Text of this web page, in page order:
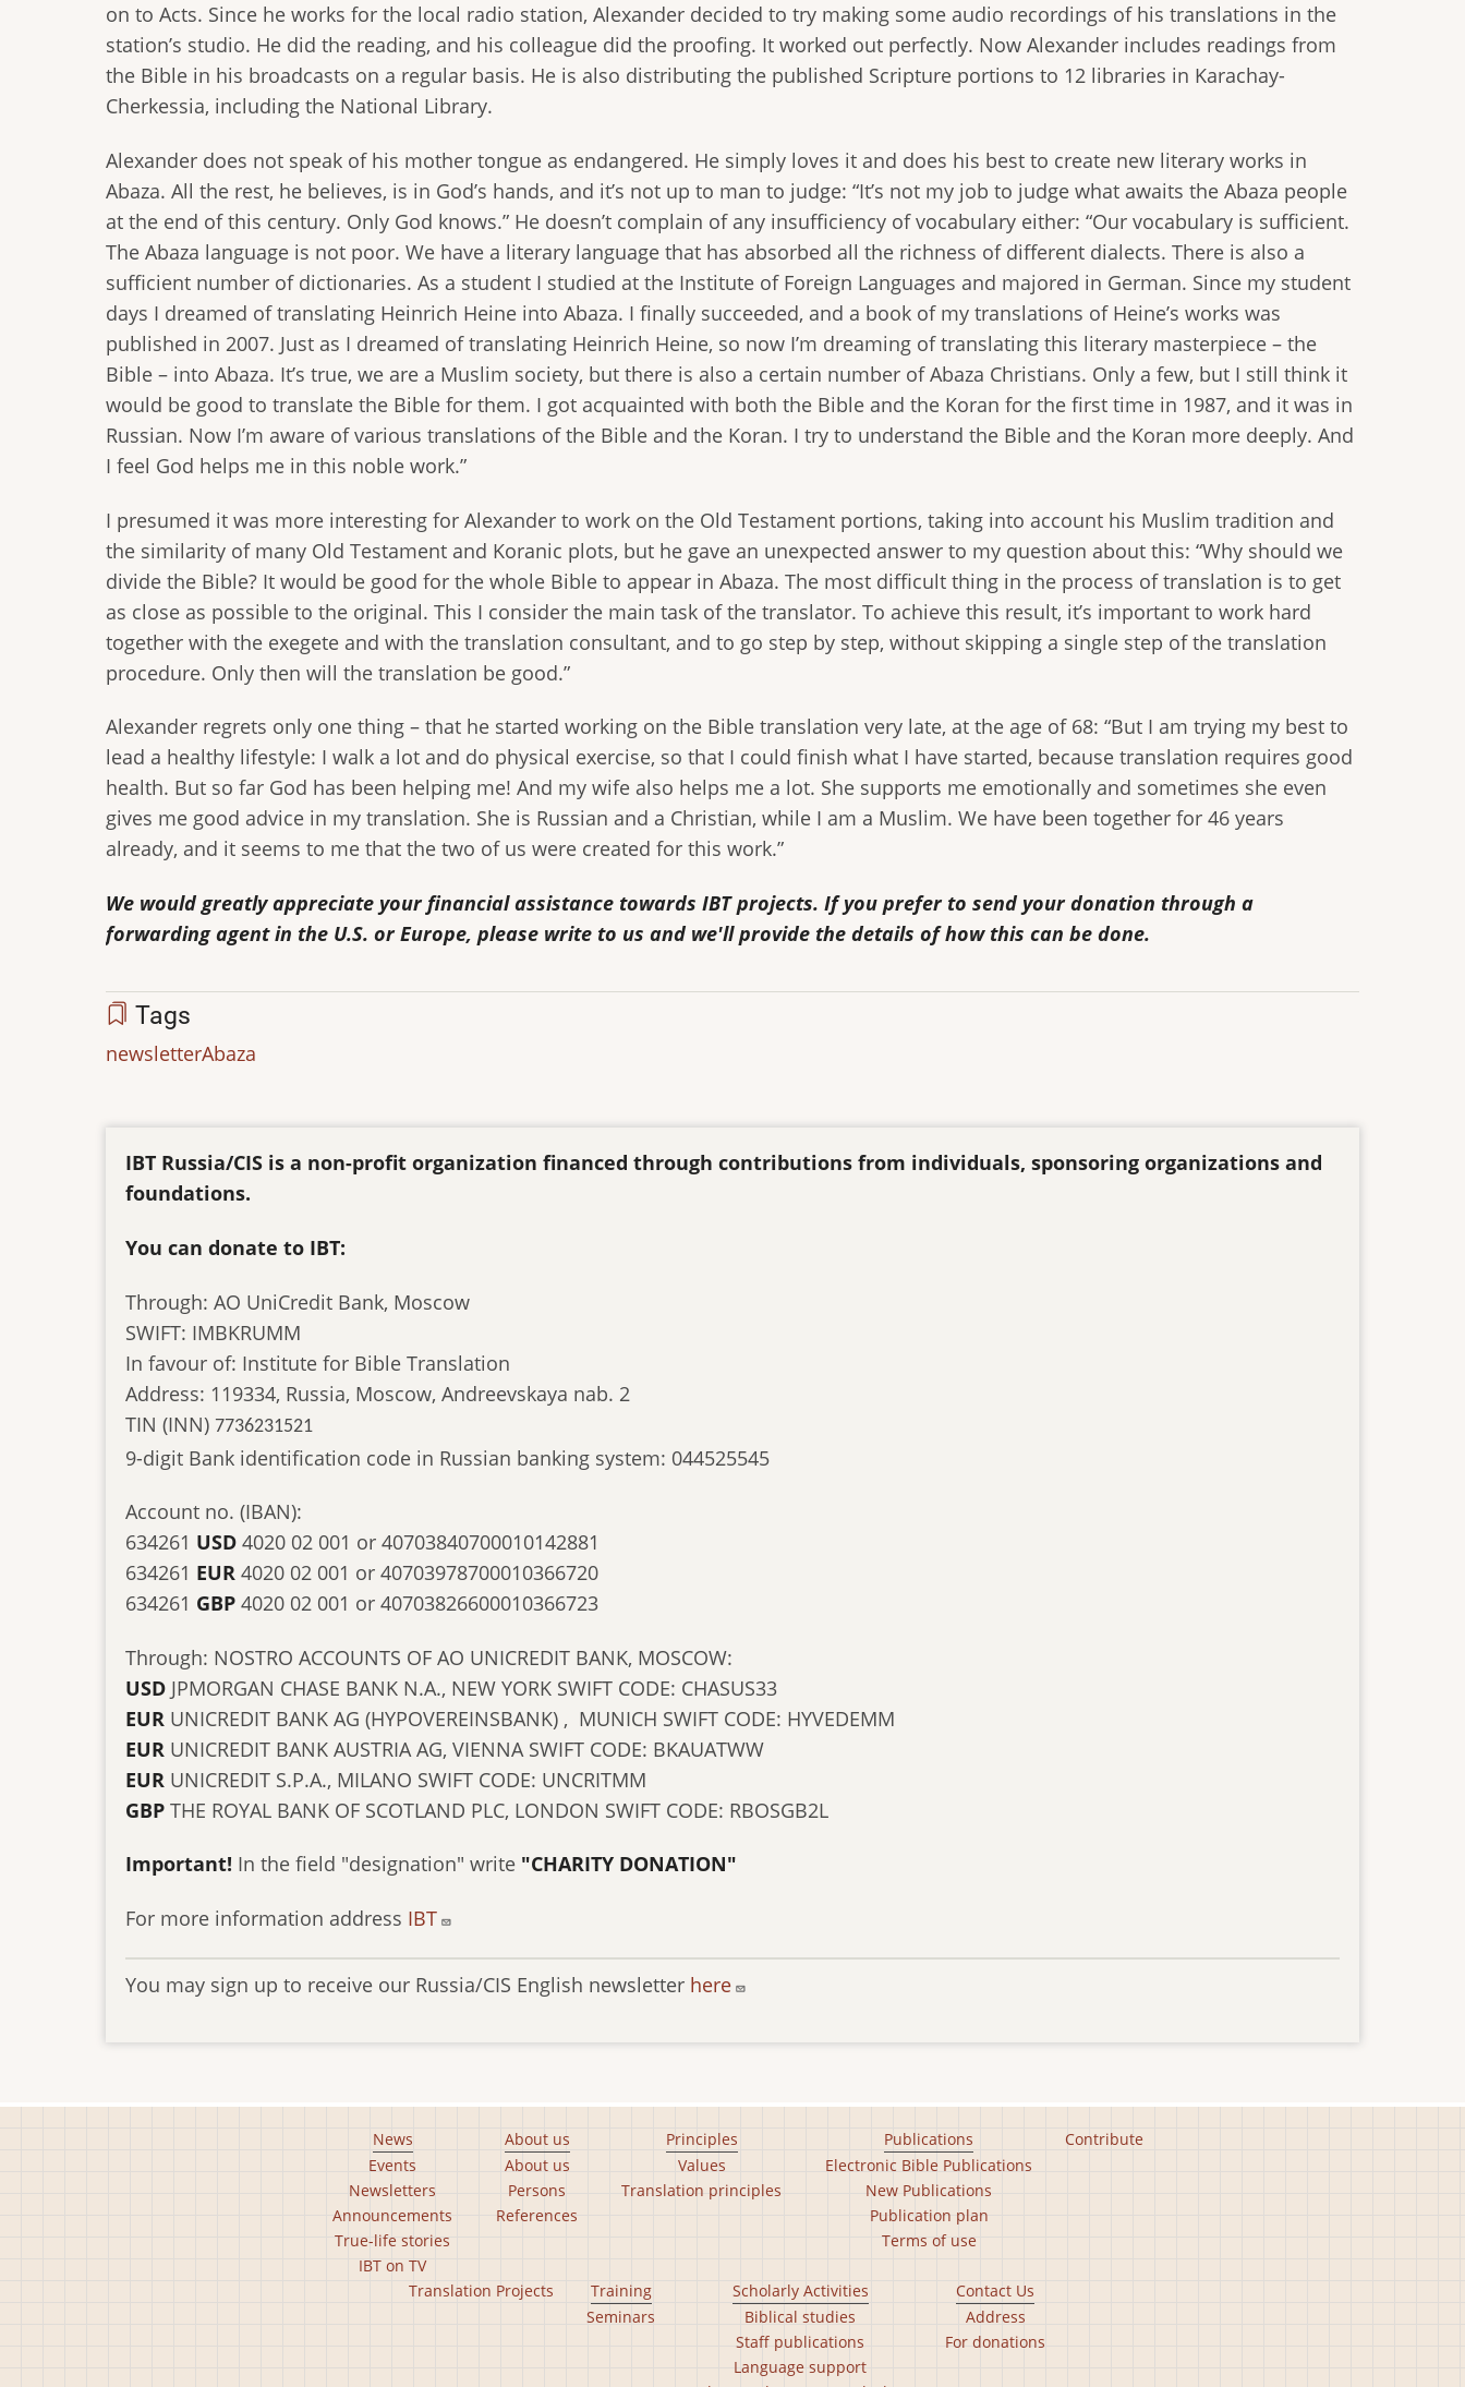
on to Acts. Since he works for the local radio station, Alexander decided to try making some audio recordings of his translations in the
station’s studio. He did the reading, and his colleague did the proofing. It worked out perfectly. Now Alexander includes readings from
the Bible in his broadcasts on a regular basis. He is also distributing the published Scripture portions to 12 libraries in Karachay-
Cherkessia, including the National Library.
Alexander does not speak of his mother tongue as endangered. He simply loves it and does his best to create new literary works in
Abaza. All the rest, he believes, is in God’s hands, and it’s not up to man to judge: “It’s not my job to judge what awaits the Abaza people
at the end of this century. Only God knows.” He doesn’t complain of any insufficiency of vocabulary either: “Our vocabulary is sufficient.
The Abaza language is not poor. We have a literary language that has absorbed all the richness of different dialects. There is also a
sufficient number of dictionaries. As a student I studied at the Institute of Foreign Languages and majored in German. Since my student
days I dreamed of translating Heinrich Heine into Abaza. I finally succeeded, and a book of my translations of Heine’s works was
published in 2007. Just as I dreamed of translating Heinrich Heine, so now I’m dreaming of translating this literary masterpiece – the
Bible – into Abaza. It’s true, we are a Muslim society, but there is also a certain number of Abaza Christians. Only a few, but I still think it
would be good to translate the Bible for them. I got acquainted with both the Bible and the Koran for the first time in 1987, and it was in
Russian. Now I’m aware of various translations of the Bible and the Koran. I try to understand the Bible and the Koran more deeply. And
I feel God helps me in this noble work.”
I presumed it was more interesting for Alexander to work on the Old Testament portions, taking into account his Muslim tradition and
the similarity of many Old Testament and Koranic plots, but he gave an unexpected answer to my question about this: “Why should we
divide the Bible? It would be good for the whole Bible to appear in Abaza. The most difficult thing in the process of translation is to get
as close as possible to the original. This I consider the main task of the translator. To achieve this result, it’s important to work hard
together with the exegete and with the translation consultant, and to go step by step, without skipping a single step of the translation
procedure. Only then will the translation be good.”
Alexander regrets only one thing – that he started working on the Bible translation very late, at the age of 68: “But I am trying my best to
lead a healthy lifestyle: I walk a lot and do physical exercise, so that I could finish what I have started, because translation requires good
health. But so far God has been helping me! And my wife also helps me a lot. She supports me emotionally and sometimes she even
gives me good advice in my translation. She is Russian and a Christian, while I am a Muslim. We have been together for 46 years
already, and it seems to me that the two of us were created for this work.”
We would greatly appreciate your financial assistance towards IBT projects. If you prefer to send your donation through a
forwarding agent in the U.S. or Europe, please write to us and we'll provide the details of how this can be done.
Tags
newsletterAbaza
IBT Russia/CIS is a non-profit organization financed through contributions from individuals, sponsoring organizations and
foundations.
You can donate to IBT:
Through: AO UniCredit Bank, Moscow
SWIFT: IMBKRUMM
In favour of: Institute for Bible Translation
Address: 119334, Russia, Moscow, Andreevskaya nab. 2
TIN (INN) 7736231521
9-digit Bank identification code in Russian banking system: 044525545
Account no. (IBAN):
634261 USD 4020 02 001 or 40703840700010142881
634261 EUR 4020 02 001 or 40703978700010366720
634261 GBP 4020 02 001 or 40703826600010366723
Through: NOSTRO ACCOUNTS OF AO UNICREDIT BANK, MOSCOW:
USD JPMORGAN CHASE BANK N.A., NEW YORK SWIFT CODE: CHASUS33
EUR UNICREDIT BANK AG (HYPOVEREINSBANK) , MUNICH SWIFT CODE: HYVEDEMM
EUR UNICREDIT BANK AUSTRIA AG, VIENNA SWIFT CODE: BKAUATWW
EUR UNICREDIT S.P.A., MILANO SWIFT CODE: UNCRITMM
GBP THE ROYAL BANK OF SCOTLAND PLC, LONDON SWIFT CODE: RBOSGB2L
Important! In the field "designation" write "CHARITY DONATION"
For more information address IBT
You may sign up to receive our Russia/CIS English newsletter here
News
Events
Newsletters
Announcements
True-life stories
IBT on TV
About us
About us
Persons
References
Principles
Values
Translation principles
Publications
Electronic Bible Publications
New Publications
Publication plan
Terms of use
Contribute
Translation Projects
Training
Seminars
Scholarly Activities
Biblical studies
Staff publications
Language support
Contact Us
Address
For donations